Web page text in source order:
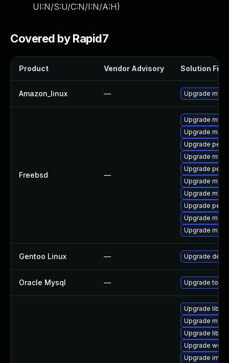
UI:N/S:U/C:N/I:N/A:H)
Covered by Rapid7
Product Vendor Advisory Solution File
Amazon_linux — Upgrade
Freebsd —
Upgrade
Upgrade
Upgrade
Upgrade
Upgrade
Upgrade
Upgrade
Upgrade
Upgrade
Upgrade
Gentoo Linux — Upgrade dev-
Oracle Mysql — Upgrade to
Upgrade
Upgrade mail/
Upgrade
Upgrade web/
Upgrade